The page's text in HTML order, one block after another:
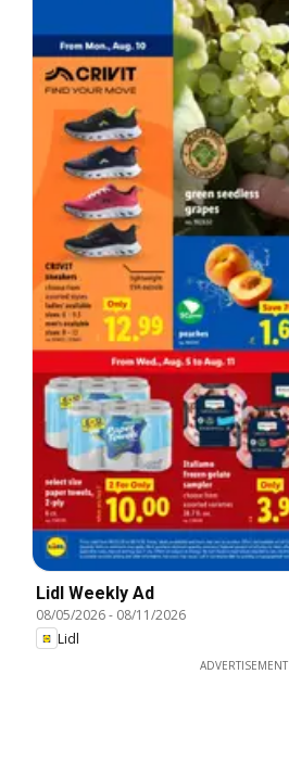
Lidl Weekly Ad
08/05/2026- 08/11/2026
Lidl
ADVERTISEMENT